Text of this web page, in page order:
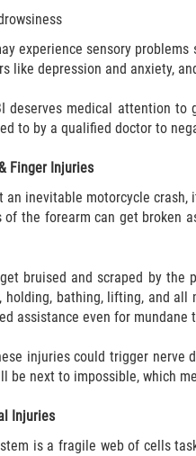
experience sensory
like depression and anxiety,
deserves medical attention
to by a qualified doctor to
Finger Injuries
an inevitable motorcycle
of the forearm can get broken
bruised and scraped by the
holding, bathing, lifting, and
assistance even for mundane
injuries could trigger nerve
be next to impossible, which
Injuries
is a fragile web of cells